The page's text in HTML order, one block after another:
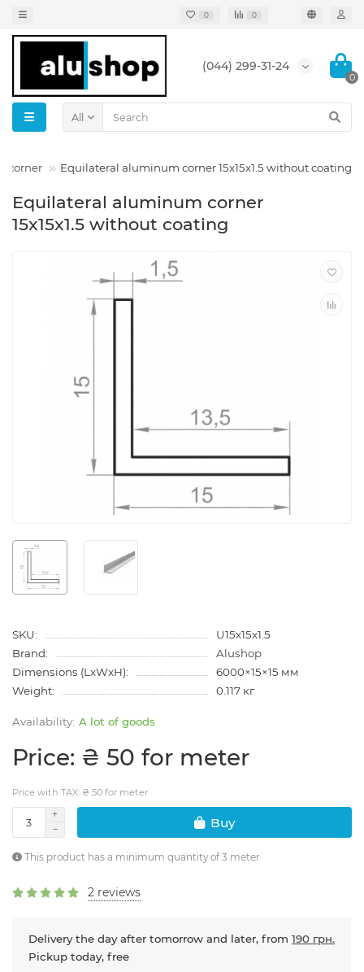
0 0
(044) 299-31-24
0
All
corner Equilateral aluminum corner 15x15x1.5 without coating
Equilateral aluminum corner
15x15x1.5 without coating
SKU:
U15x15x1.5
Brand:
Alushop
Dimensions (LxWxH):
6000×15×15 мм
Weight:
0.117 кг
A lot of goods
Price: ₴ 50 for meter
Price with TAX: ₴ 50 for meter
Buy
This product has a minimum quantity of 3 meter
2 reviews
Delivery the day after tomorrow and later, from 190 грн.
Pickup today, free